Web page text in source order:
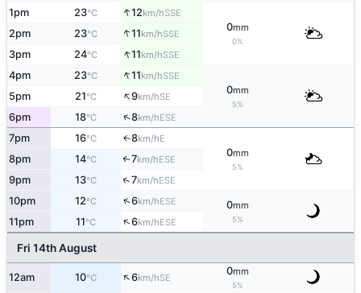
1pm 23°C ↑12km/hSSE
0mm
0%
2pm 23°C ↑11km/hSSE
3pm 24°C ↑11km/hSSE
4pm 23°C ↑11km/hSSE
0mm
5%
5pm 21°C ↑9km/hSE
6pm 18°C ↑8km/hESE
7pm 16°C ↑8km/hE
0mm
5%
8pm 14°C ↑7km/hESE
9pm 13°C ↑7km/hESE
10pm 12°C ↑6km/hESE 0mm
5%
11pm 11°C ↑6km/hESE
Fri 14th August
12am 10°C ↑6km/hSE
0mm
5%